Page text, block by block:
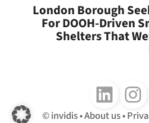
London Borough
For DOOH-Driven
Shelters That
Follow us on LinkedIn
Follow us
invidis About us